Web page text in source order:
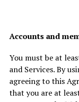
Accounts and
You must be at
and Services. By
agreeing to this
that you are at